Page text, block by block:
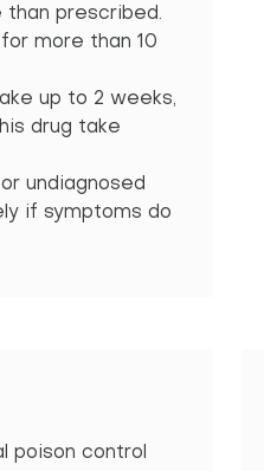
prescribed.
more than 10
up to 2 weeks,
drug take
undiagnosed
if symptoms do
poison control